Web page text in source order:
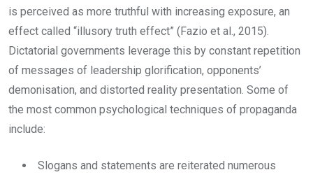
is perceived as more truthful with increasing exposure, an
effect called “illusory truth effect” (Fazio et al., 2015).
Dictatorial governments leverage this by constant repetition
of messages of leadership glorification, opponents’
demonisation, and distorted reality presentation. Some of
the most common psychological techniques of propaganda
include:
Slogans and statements are reiterated numerous